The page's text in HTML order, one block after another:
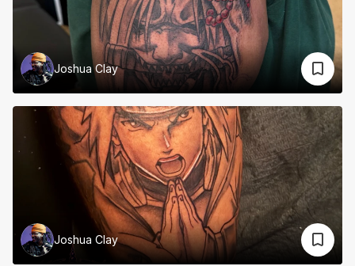
Joshua Clay
Joshua Clay